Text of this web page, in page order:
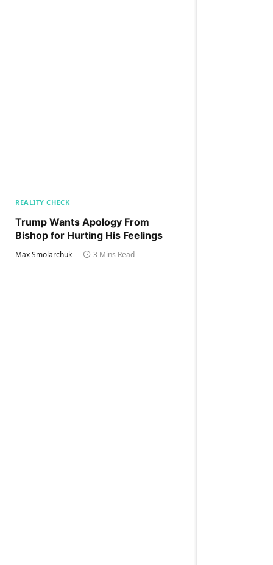
REALITY CHECK
Trump Wants Apology From
Bishop for Hurting His Feelings
Max Smolarchuk 3 Mins Read